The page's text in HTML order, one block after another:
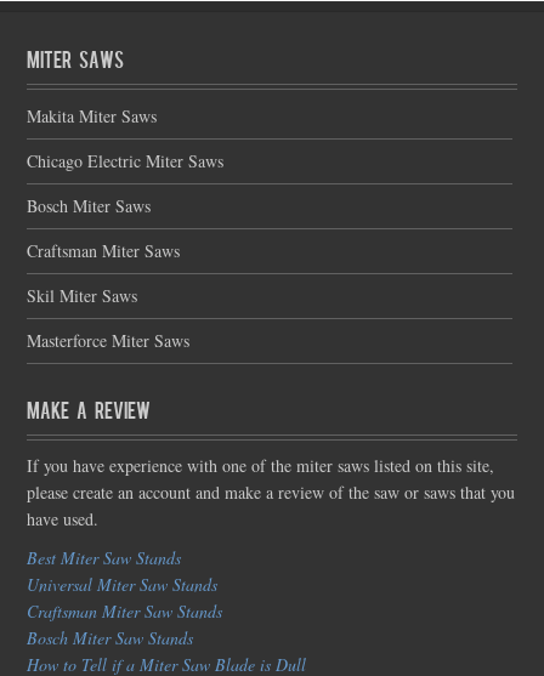
Miter Saws
Makita Miter Saws
Chicago Electric Miter Saws
Bosch Miter Saws
Craftsman Miter Saws
Skil Miter Saws
Masterforce Miter Saws
Make a Review
If you have experience with one of the miter saws listed on this site,
please create an account and make a review of the saw or saws that you
have used.
Best Miter Saw Stands
Universal Miter Saw Stands
Craftsman Miter Saw Stands
Bosch Miter Saw Stands
How to Tell if a Miter Saw Blade is Dull